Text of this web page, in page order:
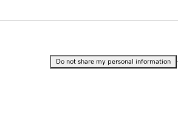
Do not share my personal information